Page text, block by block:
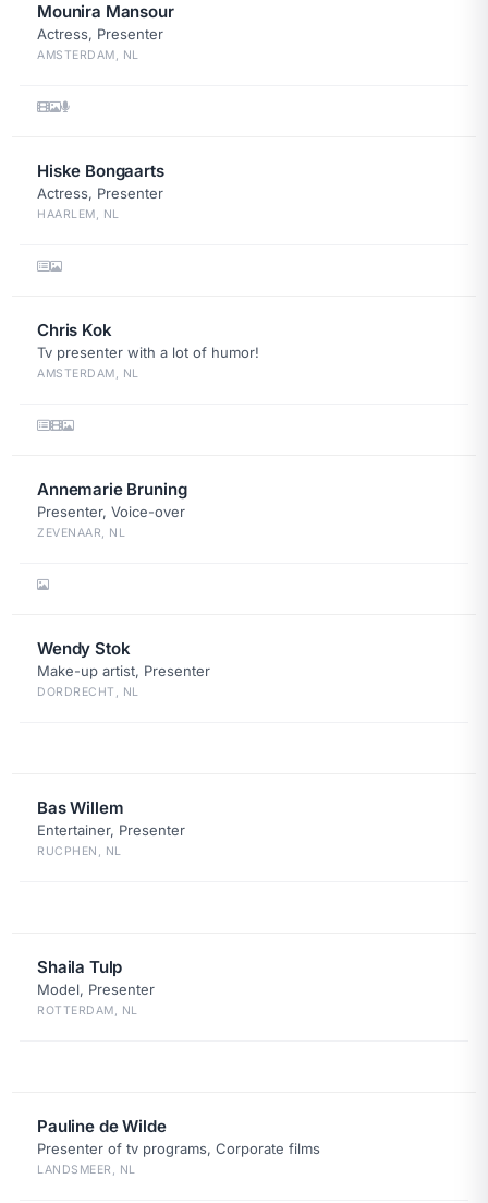
Mounira Mansour
Actress, Presenter
AMSTERDAM, NL
Hiske Bongaarts
Actress, Presenter
HAARLEM, NL
Chris Kok
Tv presenter with a lot of humor!
AMSTERDAM, NL
Annemarie Bruning
Presenter, Voice-over
ZEVENAAR, NL
Wendy Stok
Make-up artist, Presenter
DORDRECHT, NL
Bas Willem
Entertainer, Presenter
RUCPHEN, NL
Shaila Tulp
Model, Presenter
ROTTERDAM, NL
Pauline de Wilde
Presenter of tv programs, Corporate films
LANDSMEER, NL